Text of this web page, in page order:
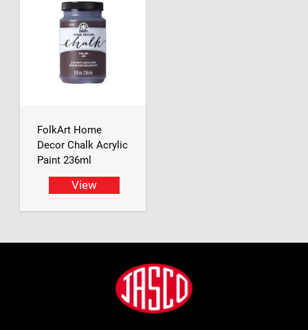
FolkArt Home
Decor Chalk Acrylic
Paint 236ml
View
Jasco